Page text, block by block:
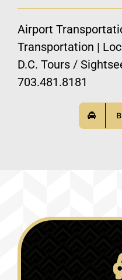
Airport
Transportation |
D.C. Tours /
703.481.8181